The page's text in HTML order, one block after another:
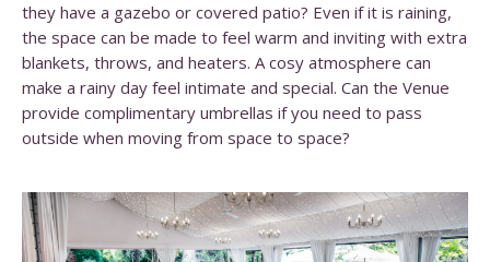
they have a gazebo or covered patio? Even if it is raining,
the space can be made to feel warm and inviting with extra
blankets, throws, and heaters. A cosy atmosphere can
make a rainy day feel intimate and special. Can the Venue
provide complimentary umbrellas if you need to pass
outside when moving from space to space?